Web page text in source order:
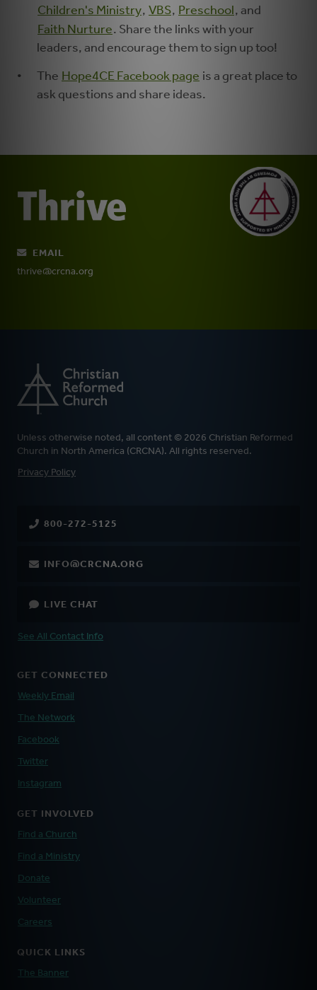
Children's Ministry, VBS, Preschool, and
Faith Nurture. Share the links with your
leaders, and encourage them to sign up too!
The Hope4CE Facebook page is a great place to
ask questions and share ideas.
EMAIL
thrive@crcna.org
Unless otherwise noted, all content © 2026 Christian Reformed
Church in North America (CRCNA). All rights reserved.
FOOTER
Privacy Policy
800-272-5125
INFO@CRCNA.ORG
LIVE CHAT
See All Contact Info
GET CONNECTED
Weekly Email
The Network
Facebook
Twitter
Instagram
GET INVOLVED
Find a Church
Find a Ministry
Donate
Volunteer
Careers
QUICK LINKS
The Banner